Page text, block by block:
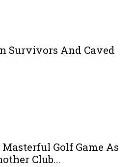
Survivors And Caved
Golf Game As
Club...